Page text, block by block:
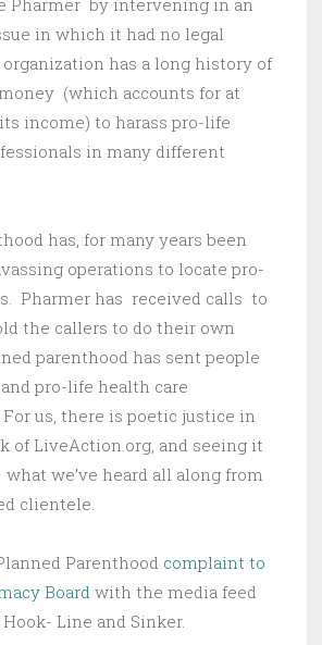
Pharmer by intervening in an
in which it had no legal
has a long history of
(which accounts for at
income) to harass pro-life
in many different
has, for many years been
operations to locate pro-
Pharmer has received calls to
the callers to do their own
parenthood has sent people
and pro-life health care
us, there is poetic justice in
of LiveAction.org, and seeing it
we’ve heard all along from
clientele.
Parenthood complaint to
Boardwith the media feed
Line and Sinker.